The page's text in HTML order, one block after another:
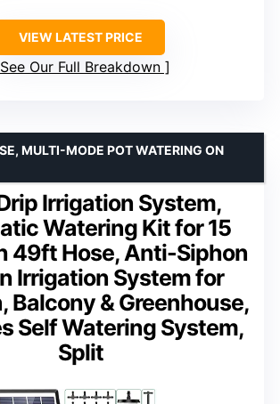
VIEW LATEST PRICE
See Our Full Breakdown
Irrigation System,
Watering Kit for 15
49ft Hose, Anti-Siphon
Irrigation System for
Balcony & Greenhouse,
Self Watering System,
Split
MULTI-MODE POT WATERING ON